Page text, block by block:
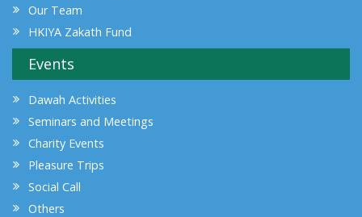
Our Team
HKIYA Zakath Fund
Events
Dawah Activities
Seminars and Meetings
Charity Events
Pleasure Trips
Social Call
Others